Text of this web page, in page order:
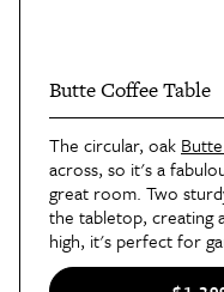
Butte Coffee Table
The circular, oak
across, so it's a
great room. Two
the tabletop, creating
high, it's perfect for
everyday use.